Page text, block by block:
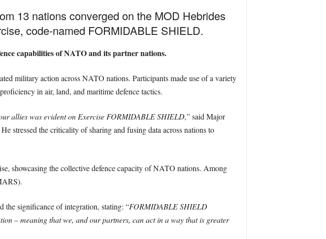
13 nations converged on the MOD Hebrides
code-named FORMIDABLE SHIELD.
capabilities of NATO and its partner nations.
military action across NATO nations. Participants made use of a variety
in air, land, and maritime defence tactics.
allies was evident on Exercise FORMIDABLE SHIELD,” said Major
stressed the criticality of sharing and fusing data across nations to
showcasing the collective defence capacity of NATO nations. Among
the significance of integration, stating: “FORMIDABLE SHIELD
– meaning that we, and our partners, can act in a way that is greater